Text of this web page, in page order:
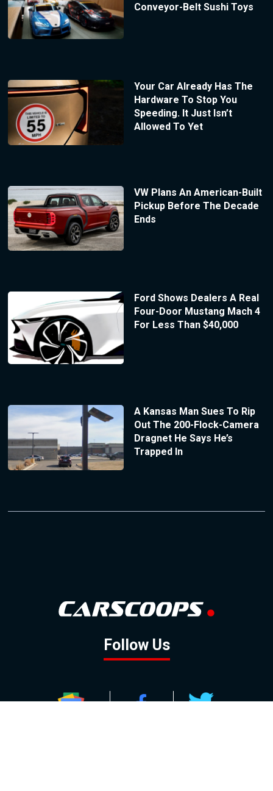
Conveyor-Belt Sushi Toys
Your Car Already Has The
Hardware To Stop You
Speeding. It Just Isn’t
Allowed To Yet
VW Plans An American-Built
Pickup Before The Decade
Ends
Ford Shows Dealers A Real
Four-Door Mustang Mach 4
For Less Than $40,000
A Kansas Man Sues To Rip
Out The 200-Flock-Camera
Dragnet He Says He’s
Trapped In
Follow Us